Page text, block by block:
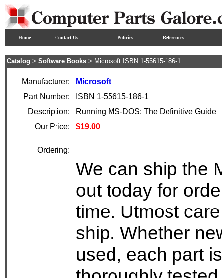
Home Contact Us Policies References
Catalog > Software Books > Microsoft ISBN 1-55615-186-1
Manufacturer:
Microsoft
Part Number:
ISBN 1-55615-186-1
Description:
Running MS-DOS: The Definitive Guide
Our Price:
$19.00
Ordering:
We can ship the
out today for
time. Utmost
ship. Whether
used, each part